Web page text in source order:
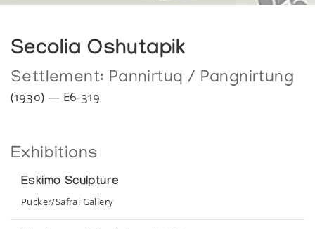
Secolia Oshutapik
Settlement: Pannirtuq / Pangnirtung
(1930) — E6-319
Exhibitions
Eskimo Sculpture
Pucker/Safrai Gallery